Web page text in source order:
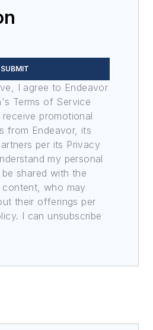
SUBMIT
I agree to Endeavor
Terms of Service
promotional
from Endeavor, its
per its Privacy
my personal
shared with the
who may
their offerings per
I can unsubscribe